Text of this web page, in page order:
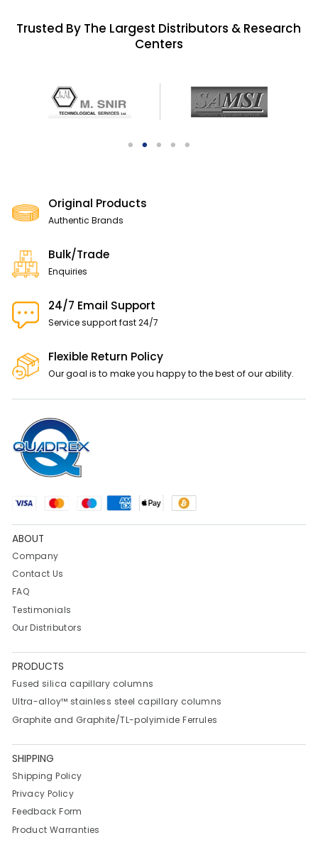
Trusted By The Largest Distributors & Research
Centers
Original Products
Authentic Brands
Bulk/Trade
Enquiries
24/7 Email Support
Service support fast 24/7
Flexible Return Policy
Our goal is to make you happy to the best of our ability.
ABOUT
Company
Contact Us
FAQ
Testimonials
Our Distributors
PRODUCTS
Fused silica capillary columns
Ultra-alloy™ stainless steel capillary columns
Graphite and Graphite/TL-polyimide Ferrules
SHIPPING
Shipping Policy
Privacy Policy
Feedback Form
Product Warranties